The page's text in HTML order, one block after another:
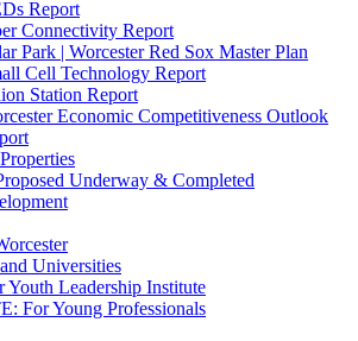
Report
Connectivity Report
Park | Worcester Red Sox Master Plan
Cell Technology Report
Station Report
Economic Competitiveness Outlook
Underway & Completed
Universities
Youth Leadership Institute
For Young Professionals